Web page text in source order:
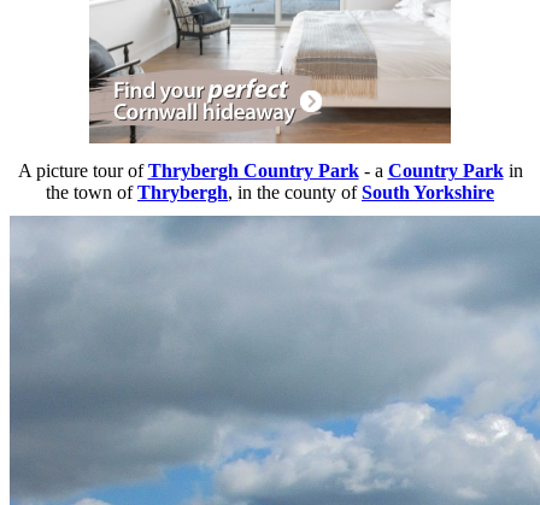
A picture tour ofThrybergh Country Park- a Country Parkin
the town ofThrybergh, in the county ofSouth Yorkshire